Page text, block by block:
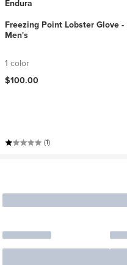
Endura
Freezing Point Lobster Glove -
Men's
1 color
$100.00
(1)